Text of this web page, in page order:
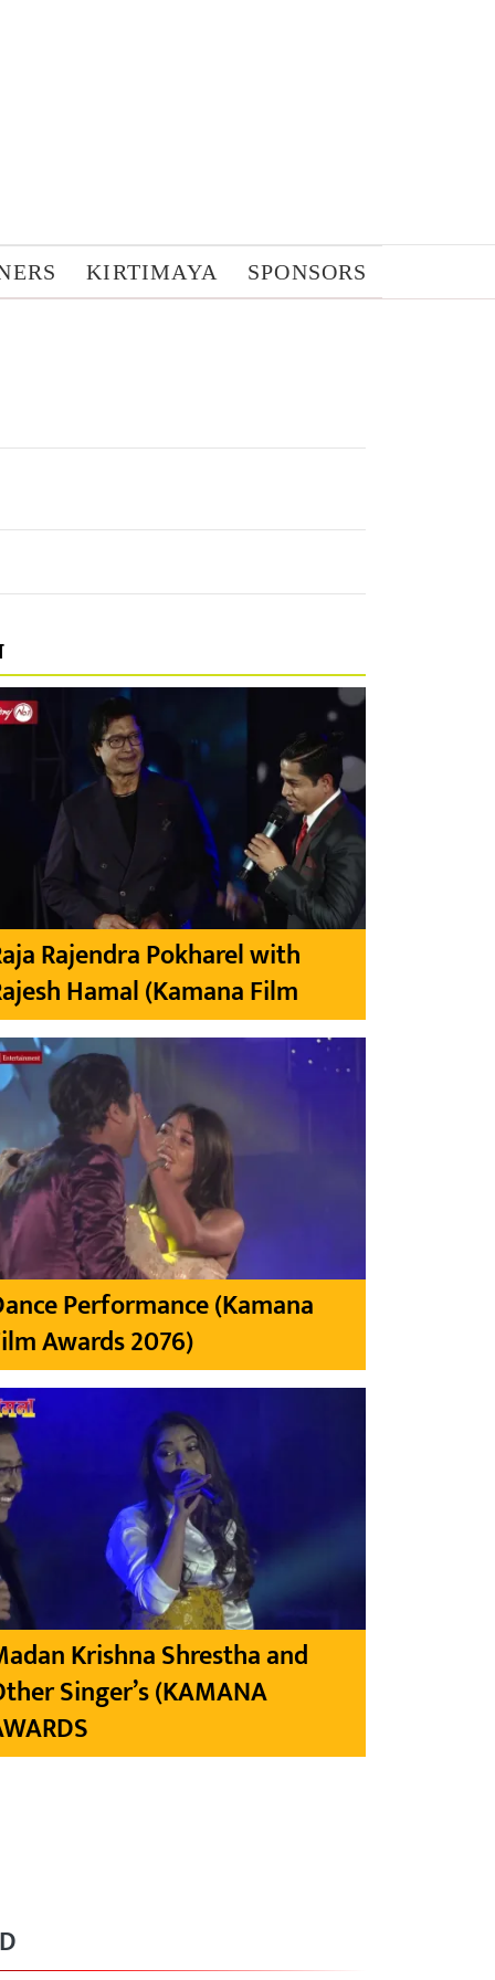
KIRTIMAYA SPONSORS
Rajendra Pokharel with
Hamal (Kamana Film
Performance (Kamana
Awards 2076)
Krishna Shrestha and
Singer’s (KAMANA